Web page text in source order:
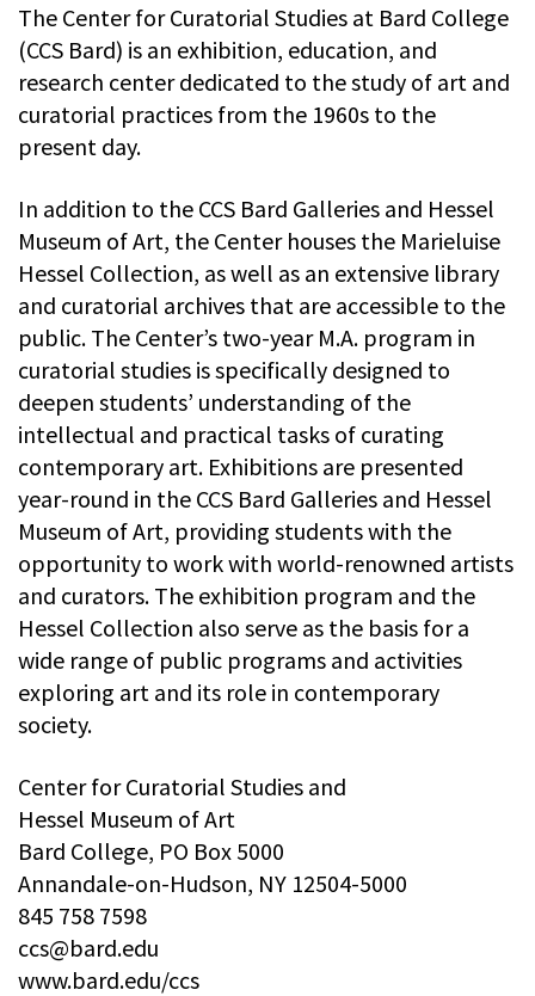
The Center for Curatorial Studies at Bard College
(CCS Bard) is an exhibition, education, and
research center dedicated to the study of art and
curatorial practices from the 1960s to the
present day.
In addition to the CCS Bard Galleries and Hessel
Museum of Art, the Center houses the Marieluise
Hessel Collection, as well as an extensive library
and curatorial archives that are accessible to the
public. The Center’s two-year M.A. program in
curatorial studies is specifically designed to
deepen students’ understanding of the
intellectual and practical tasks of curating
contemporary art. Exhibitions are presented
year-round in the CCS Bard Galleries and Hessel
Museum of Art, providing students with the
opportunity to work with world-renowned artists
and curators. The exhibition program and the
Hessel Collection also serve as the basis for a
wide range of public programs and activities
exploring art and its role in contemporary
society.
Center for Curatorial Studies and
Hessel Museum of Art
Bard College, PO Box 5000
Annandale-on-Hudson, NY 12504-5000
845 758 7598
ccs@bard.edu
www.bard.edu/ccs